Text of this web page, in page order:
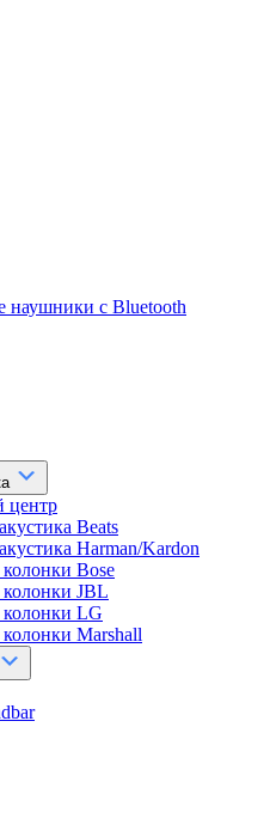
наушники с Bluetooth
центр
Beats
Harman/Kardon
Bose
JBL
LG
Marshall